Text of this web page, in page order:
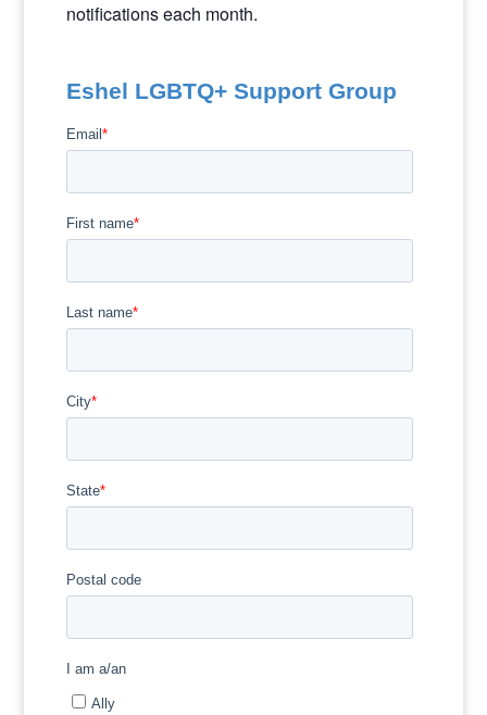
notifications each month.